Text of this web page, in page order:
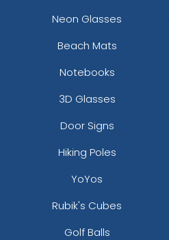
Neon Glasses
Beach Mats
Notebooks
3D Glasses
Door Signs
Hiking Poles
YoYos
Rubik's Cubes
Golf Balls